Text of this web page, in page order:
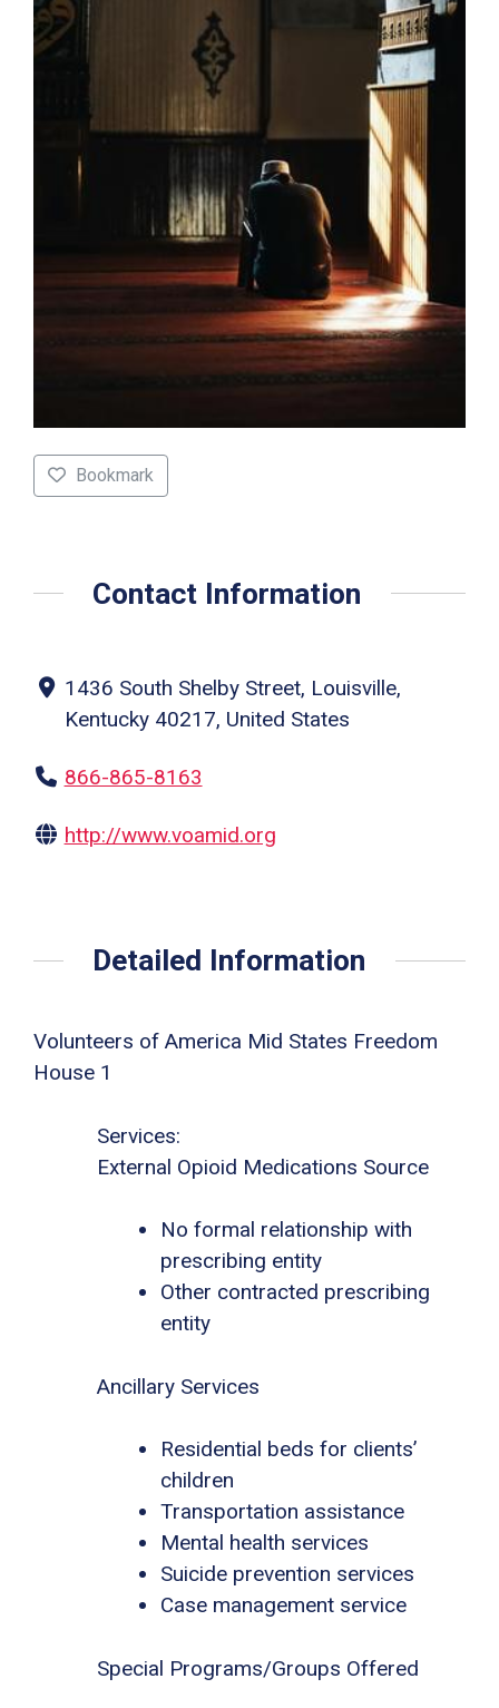
Bookmark
Contact Information
1436 South Shelby Street, Louisville,
Kentucky 40217, United States
866-865-8163
http://www.voamid.org
Detailed Information
Volunteers of America Mid States Freedom
House 1
Services:
External Opioid Medications Source
No formal relationship with
prescribing entity
Other contracted prescribing
entity
Ancillary Services
Residential beds for clients’
children
Transportation assistance
Mental health services
Suicide prevention services
Case management service
Special Programs/Groups Offered